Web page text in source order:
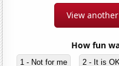
View
How fun
1 - Not for me 2 - It is